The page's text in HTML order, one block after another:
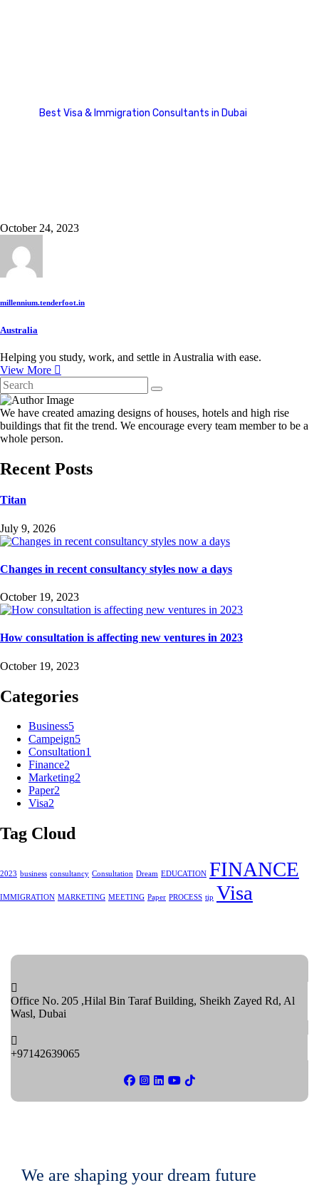
Best Visa & Immigration Consultants in Dubai
October 24, 2023
millennium.tenderfoot.in
Australia
Helping you study, work, and settle in Australia with ease.
View More
We have created amazing designs of houses, hotels and high rise
buildings that fit the trend. We encourage every team member to be a
whole person.
Recent Posts
Titan
July 9, 2026
Changes in recent consultancy styles now a days
October 19, 2023
How consultation is affecting new ventures in 2023
October 19, 2023
Categories
Business5
Campeign5
Consultation1
Finance2
Marketing2
Paper2
Visa2
Tag Cloud
2023 business consultancy Consultation Dream EDUCATION FINANCE
IMMIGRATION MARKETING MEETING Paper PROCESS tip Visa
Office No. 205 ,Hilal Bin Taraf Building, Sheikh Zayed Rd, Al
Wasl, Dubai
+97142639065
We are shaping your dream future